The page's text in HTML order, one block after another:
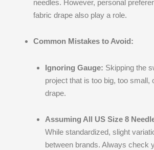
needles. However, personal
fabric drape also play a role.
Common Mistakes to Avoid:
Ignoring Gauge: Skipping the
project that is too big, too small,
drape.
Assuming All US Size 8
While standardized, slight
between brands. Always check